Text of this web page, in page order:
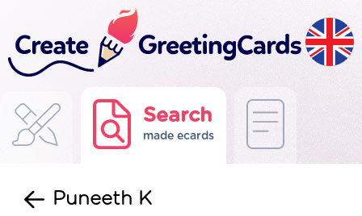
Search
made ecards
Puneeth K